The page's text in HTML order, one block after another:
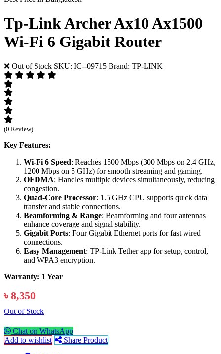
Tp-Link Archer Ax10 Ax1500
Wi-Fi 6 Gigabit Router
❌ Out of Stock SKU: IC--09715 Brand: TP-LINK
(0 Review)
Key Features:
Wi-Fi 6 Speed: Reaches 1500 Mbps (300 Mbps on 2.4 GHz,
1200 Mbps on 5 GHz) for smooth streaming and gaming.
OFDMA: Handles multiple devices simultaneously, reducing
congestion.
Quad-Core Processor: 1.5 GHz CPU supports quick data
transfer and stable connections.
Beamforming & Range: Beamforming and four antennas
enhance coverage and signal stability.
Gigabit Ports: Four Gigabit Ethernet ports for fast wired
connections.
Easy Management: TP-Link Tether app for setup, control,
and WPA3 encryption.
Warranty: 1 Year
৳ 8,350
Out of Stock
Chat on WhatsApp
Add to wishlist
Share Product